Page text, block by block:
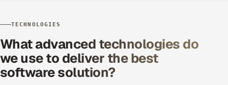
TECHNOLOGIES
What advanced technologies do
we use to deliver the best
software solution?